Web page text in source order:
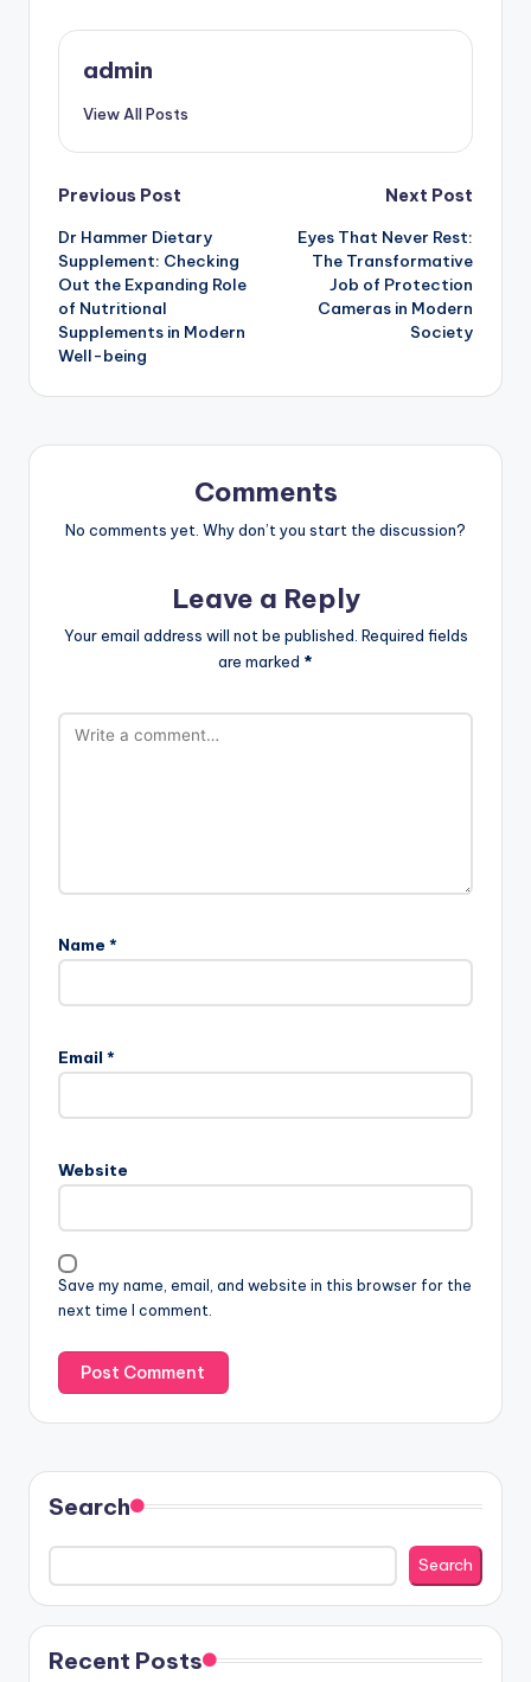
admin
View All Posts
Post
navigation
Previous Post
Dr Hammer Dietary
Supplement: Checking
Out the Expanding Role
of Nutritional
Supplements in Modern
Well-being
Next Post
Eyes That Never Rest:
The Transformative
Job of Protection
Cameras in Modern
Society
Comments
No comments yet. Why don’t you start the discussion?
Leave a Reply
Your email address will not be published. Required fields
are marked *
Name *
Email *
Website
Save my name, email, and website in this browser for the
next time I comment.
Search
Search
Recent Posts